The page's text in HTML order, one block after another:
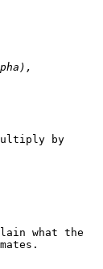
by
what the